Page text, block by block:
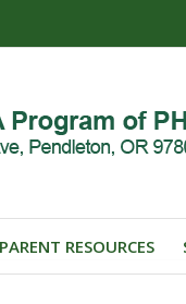
PARENT RESOURCES